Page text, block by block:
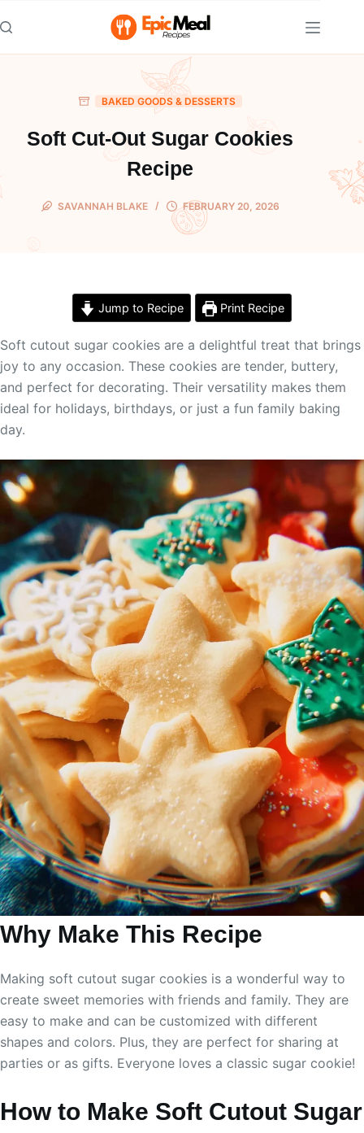
to
content
BAKED GOODS & DESSERTS
Soft Cut-Out Sugar Cookies
Recipe
SAVANNAH BLAKE FEBRUARY 20, 2026
Jump to Recipe Print Recipe
Soft cutout sugar cookies are a delightful treat that brings
joy to any occasion. These cookies are tender, buttery,
and perfect for decorating. Their versatility makes them
ideal for holidays, birthdays, or just a fun family baking
day.
Why Make This Recipe
Making soft cutout sugar cookies is a wonderful way to
create sweet memories with friends and family. They are
easy to make and can be customized with different
shapes and colors. Plus, they are perfect for sharing at
parties or as gifts. Everyone loves a classic sugar cookie!
How to Make Soft Cutout Sugar